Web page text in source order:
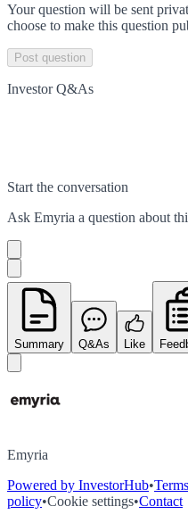
Your question will be sent
choose to make this question
Post question
Investor Q&As
Start the conversation
Ask Emyria a question about
Summary Q&As Like
Emyria
Powered by InvestorHub•
policy•Cookie settings•Contact